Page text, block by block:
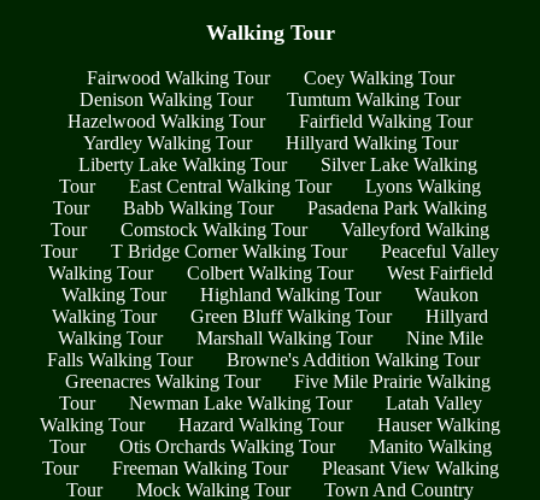
Walking Tour
Fairwood Walking Tour
Coey Walking Tour
Denison Walking Tour
Tumtum Walking Tour
Hazelwood Walking Tour
Fairfield Walking Tour
Yardley Walking Tour
Hillyard Walking Tour
Liberty Lake Walking Tour
Silver Lake Walking
Tour
East Central Walking Tour
Lyons Walking
Tour
Babb Walking Tour
Pasadena Park Walking
Tour
Comstock Walking Tour
Valleyford Walking
Tour
T Bridge Corner Walking Tour
Peaceful Valley
Walking Tour
Colbert Walking Tour
West Fairfield
Walking Tour
Highland Walking Tour
Waukon
Walking Tour
Green Bluff Walking Tour
Hillyard
Walking Tour
Marshall Walking Tour
Nine Mile
Falls Walking Tour
Browne's Addition Walking Tour
Greenacres Walking Tour
Five Mile Prairie Walking
Tour
Newman Lake Walking Tour
Latah Valley
Walking Tour
Hazard Walking Tour
Hauser Walking
Tour
Otis Orchards Walking Tour
Manito Walking
Tour
Freeman Walking Tour
Pleasant View Walking
Tour
Mock Walking Tour
Town And Country